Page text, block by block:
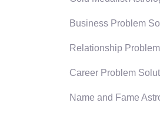
Business Problem
Relationship
Career Problem
Name and Fame